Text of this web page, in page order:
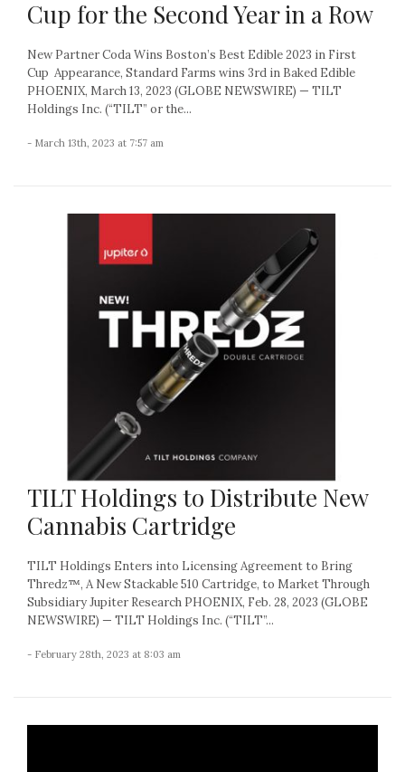
Cup for the Second Year in a Row
New Partner Coda Wins Boston’s Best Edible 2023 in First
Cup Appearance, Standard Farms wins 3rd in Baked Edible
PHOENIX, March 13, 2023 (GLOBE NEWSWIRE) — TILT
Holdings Inc. (“TILT” or the...
- March 13th, 2023 at 7:57 am
TILT Holdings to Distribute New
Cannabis Cartridge
TILT Holdings Enters into Licensing Agreement to Bring
Thredz™, A New Stackable 510 Cartridge, to Market Through
Subsidiary Jupiter Research PHOENIX, Feb. 28, 2023 (GLOBE
NEWSWIRE) — TILT Holdings Inc. (“TILT”...
- February 28th, 2023 at 8:03 am